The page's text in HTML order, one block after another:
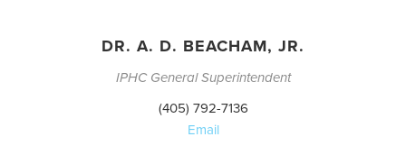
DR. A. D. BEACHAM, JR.
IPHC General Superintendent
(405) 792-7136
Email